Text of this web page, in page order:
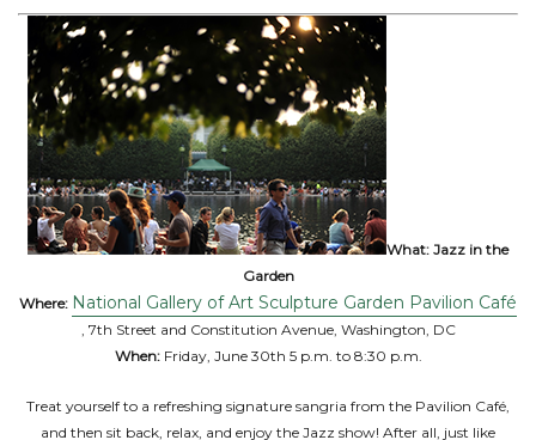
What: Jazz in the
Garden
Where: National Gallery of Art Sculpture Garden Pavilion Café
, 7th Street and Constitution Avenue, Washington, DC
When:Friday, June 30th 5 p.m. to 8:30 p.m.
Treat yourself to a refreshing signature sangria from the Pavilion Café,
and then sit back, relax, and enjoy the Jazz show! After all, just like